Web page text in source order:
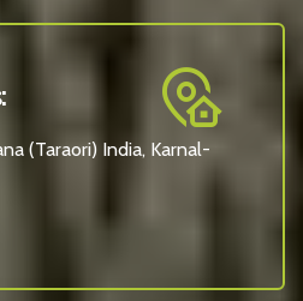
(Taraori) India, Karnal-